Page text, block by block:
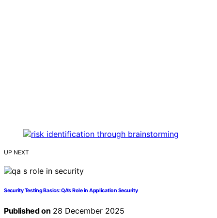
UP NEXT
Security Testing Basics: QA’s Role in Application Security
Published on 28 December 2025